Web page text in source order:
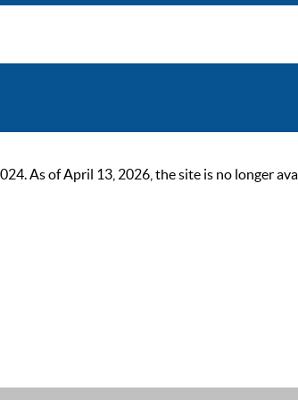
As of April 13, 2026, the site is no longer